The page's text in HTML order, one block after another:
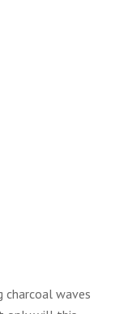
charcoal waves